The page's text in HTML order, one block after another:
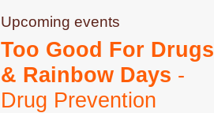
Upcoming events
Too Good For Drugs
& Rainbow Days -
Drug Prevention